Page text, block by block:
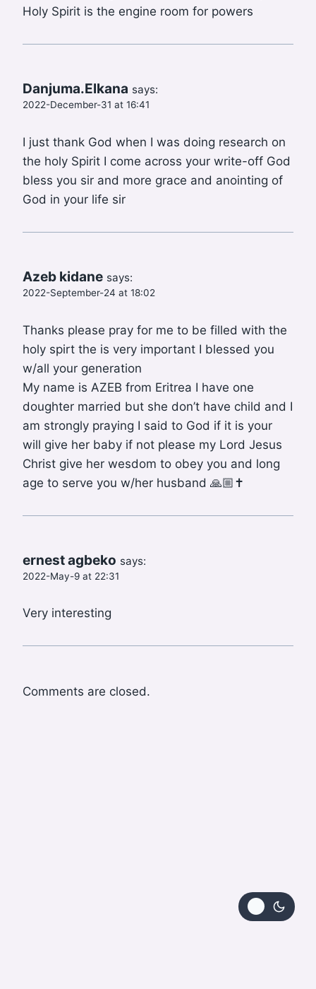
Holy Spirit is the engine room for powers
Danjuma.Elkana says:
2022-December-31 at 16:41
I just thank God when I was doing research on
the holy Spirit I come across your write-off God
bless you sir and more grace and anointing of
God in your life sir
Azeb kidane says:
2022-September-24 at 18:02
Thanks please pray for me to be filled with the
holy spirt the is very important I blessed you
w/all your generation
My name is AZEB from Eritrea I have one
doughter married but she don’t have child and I
am strongly praying I said to God if it is your
will give her baby if not please my Lord Jesus
Christ give her wesdom to obey you and long
age to serve you w/her husband 🙏🏼✝️
ernest agbeko says:
2022-May-9 at 22:31
Very interesting
Comments are closed.